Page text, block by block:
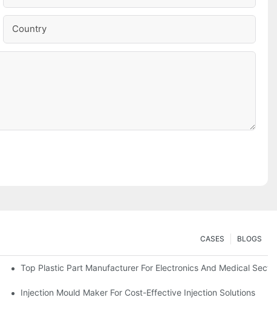
Country
BLOGS
CASES
Top Plastic Part Manufacturer For Electronics And Medical
Injection Mould Maker For Cost-Effective Injection Solutions